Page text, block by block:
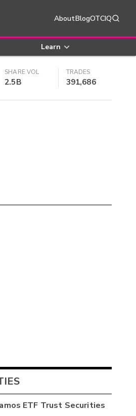
AboutBlogOTCIQ
Learn
SHARE VOL
2.5B
TRADES
391,686
ETF Trust Securities